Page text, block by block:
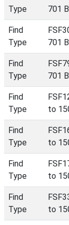
Type
701
Find
Type
701
Find
Type
701
Find
Type
to
Find
Type
to
Find
Type
to
Find
Type
to